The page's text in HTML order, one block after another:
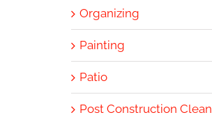
Organizing
Painting
Patio
Post Construction Clean